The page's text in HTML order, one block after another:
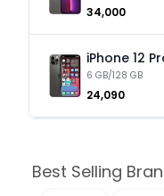
₹34,000
iPhone 12
6 GB/128 GB
₹24,090
Best Selling